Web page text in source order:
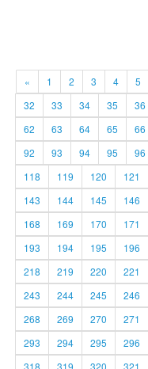
« 1 2 3 4 5
32
33 34 35 36
62
63 64 65 66
92
93 94 95 96
118
119 120 121
143
144 145 146
168
169 170 171
193
194 195 196
218
219 220 221
243
244 245 246
268
269 270 271
293
294 295 296
318
319 320 321